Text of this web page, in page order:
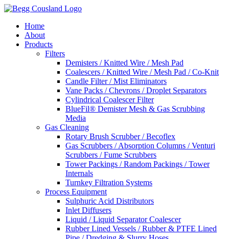
Home
About
Products
Filters
Demisters / Knitted Wire / Mesh Pad
Coalescers / Knitted Wire / Mesh Pad / Co-Knit
Candle Filter / Mist Eliminators
Vane Packs / Chevrons / Droplet Separators
Cylindrical Coalescer Filter
BlueFil® Demister Mesh & Gas Scrubbing
Media
Gas Cleaning
Rotary Brush Scrubber / Becoflex
Gas Scrubbers / Absorption Columns / Venturi
Scrubbers / Fume Scrubbers
Tower Packings / Random Packings / Tower
Internals
Turnkey Filtration Systems
Process Equipment
Sulphuric Acid Distributors
Inlet Diffusers
Liquid / Liquid Separator Coalescer
Rubber Lined Vessels / Rubber & PTFE Lined